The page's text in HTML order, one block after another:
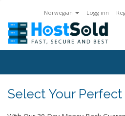
Norwegian Logg inn
Select Your Perfect